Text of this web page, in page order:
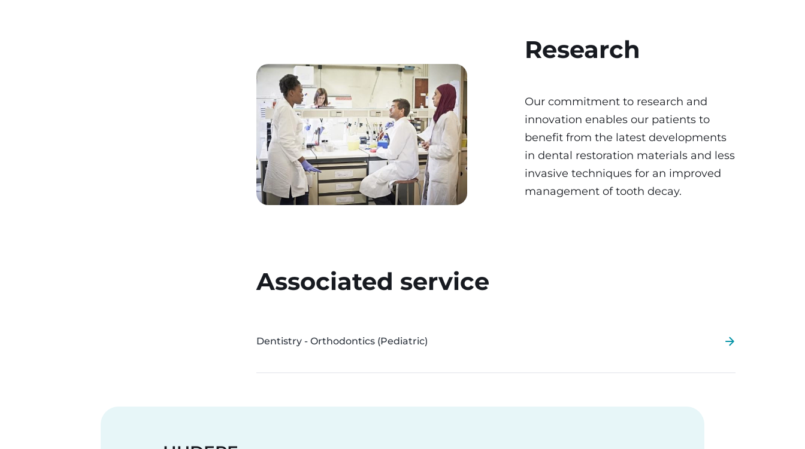
Research
Our commitment to research and
innovation enables our patients to
benefit from the latest developments
in dental restoration materials and less
invasive techniques for an improved
management of tooth decay.
Associated service
Dentistry - Orthodontics (Pediatric)